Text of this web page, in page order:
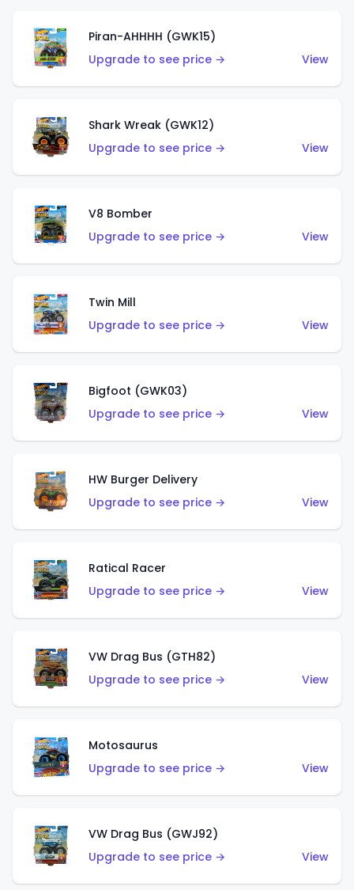
Piran-AHHHH (GWK15)
Upgrade to see price →
View
Shark Wreak (GWK12)
Upgrade to see price →
View
V8 Bomber
Upgrade to see price →
View
Twin Mill
Upgrade to see price →
View
Bigfoot (GWK03)
Upgrade to see price →
View
HW Burger Delivery
Upgrade to see price →
View
Ratical Racer
Upgrade to see price →
View
VW Drag Bus (GTH82)
Upgrade to see price →
View
Motosaurus
Upgrade to see price →
View
VW Drag Bus (GWJ92)
Upgrade to see price →
View